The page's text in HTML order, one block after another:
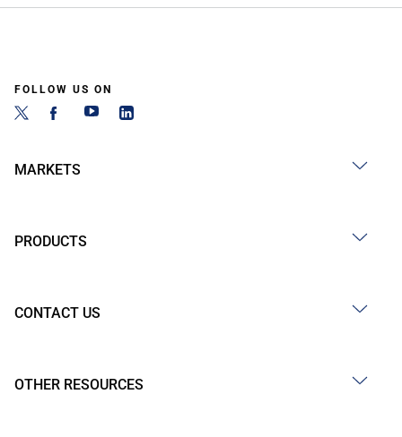
FOLLOW US ON
MARKETS
PRODUCTS
CONTACT US
OTHER RESOURCES